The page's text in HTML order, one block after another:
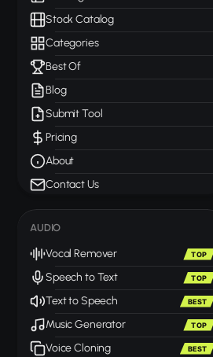
Stock Catalog
Categories
Best Of
Blog
Submit Tool
Pricing
About
Contact Us
AUDIO
Vocal Remover TOP
Speech to Text TOP
Text to Speech BEST
Music Generator TOP
Voice Cloning BEST